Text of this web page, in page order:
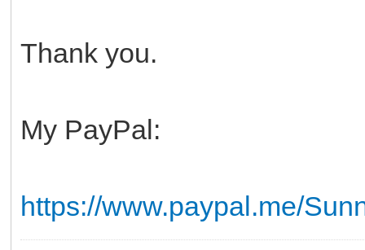
Thank you.
My PayPal:
https://www.paypal.me/